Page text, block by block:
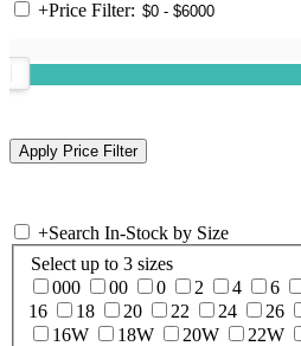
+Price Filter:
+Search In-Stock by Size
Select up to 3 sizes
000
00 0 2 4 6
16
18 20 22 24 26
16W
18W 20W 22W